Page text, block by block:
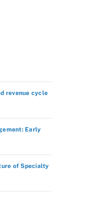
revenue cycle
Early
of Specialty